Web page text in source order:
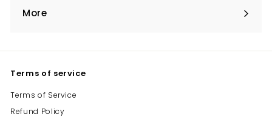
submenu
More
Expand
Terms of service
Terms of Service
Refund Policy